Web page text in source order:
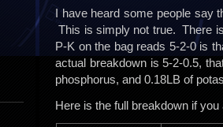
I have heard some people say
This is simply not true. There
P-K on the bag reads 5-2-0 is
actual breakdown is 5-2-0.5,
phosphorus, and 0.18LB of
Here is the full breakdown if